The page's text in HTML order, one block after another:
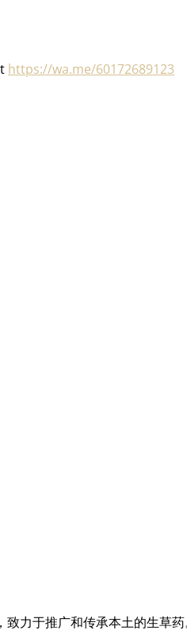
https://wa.me/60172689123
力于推广和传承本土的生草